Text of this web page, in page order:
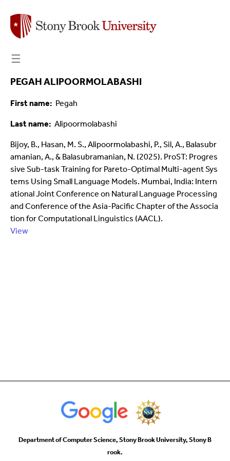
☰
PEGAH ALIPOORMOLABASHI
First name Pegah
Last name Alipoormolabashi
Bijoy, B., Hasan, M. S., Alipoormolabashi, P., Sil, A., Balasubr
amanian, A., & Balasubramanian, N. (2025). ProST: Progres
sive Sub-task Training for Pareto-Optimal Multi-agent Sys
tems Using Small Language Models. Mumbai, India: Intern
ational Joint Conference on Natural Language Processing
and Conference of the Asia-Pacific Chapter of the Associa
tion for Computational Linguistics (AACL).
View
Department of Computer Science, Stony Brook University, Stony B
rook.